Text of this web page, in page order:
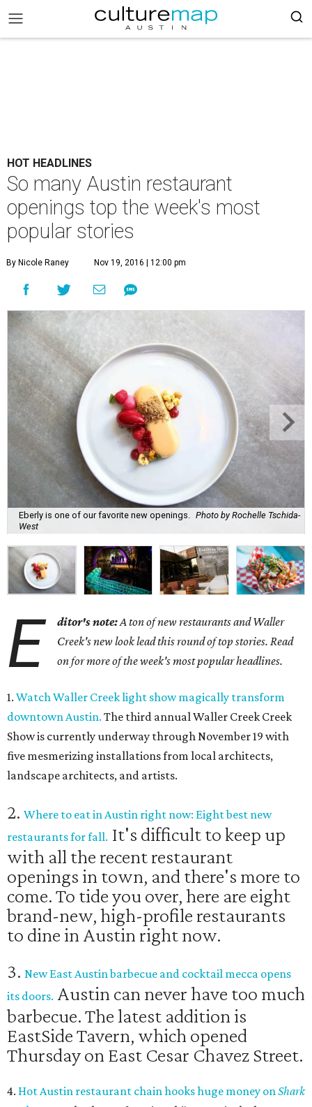
HOT HEADLINES
So many Austin restaurant
openings top the week's most
popular stories
By Nicole Raney Nov 19, 2016 | 12:00 pm
Eberly is one of our favorite new openings.
Photo by Rochelle Tschida-
West
E ditor's note:A ton of new restaurants and Waller
Creek's new look lead this round of top stories. Read
on for more of the week's most popular headlines.
1. Watch Waller Creek light show magically transform
downtown Austin. The third annual Waller Creek Creek
Show is currently underway through November 19 with
five mesmerizing installations from local architects,
landscape architects, and artists.
2. Where to eat in Austin right now: Eight best new
restaurants for fall. It's difficult to keep up
with all the recent restaurant
openings in town, and there's more to
come. To tide you over, here are eight
brand-new, high-profile restaurants
to dine in Austin right now.
3. New East Austin barbecue and cocktail mecca opens
its doors. Austin can never have too much
barbecue. The latest addition is
EastSide Tavern, which opened
Thursday on East Cesar Chavez Street.
4. Hot Austin restaurant chain hooks huge money onShark